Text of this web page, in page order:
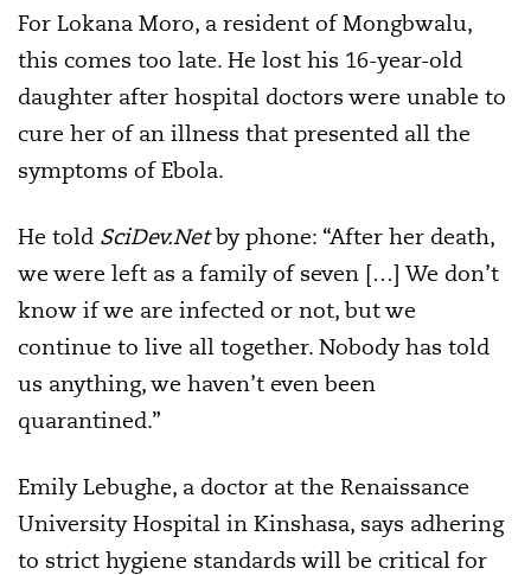
For Lokana Moro, a resident of Mongbwalu,
this comes too late. He lost his 16-year-old
daughter after hospital doctors were unable to
cure her of an illness that presented all the
symptoms of Ebola.
He told SciDev.Netby phone: “After her death,
we were left as a family of seven […] We don’t
know if we are infected or not, but we
continue to live all together. Nobody has told
us anything, we haven’t even been
quarantined.”
Emily Lebughe, a doctor at the Renaissance
University Hospital in Kinshasa, says adhering
to strict hygiene standards will be critical for